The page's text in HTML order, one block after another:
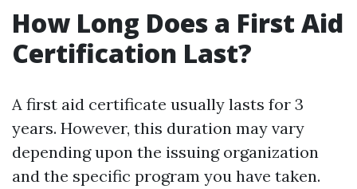
How Long Does a First Aid
Certification Last?
A first aid certificate usually lasts for 3
years. However, this duration may vary
depending upon the issuing organization
and the specific program you have taken.